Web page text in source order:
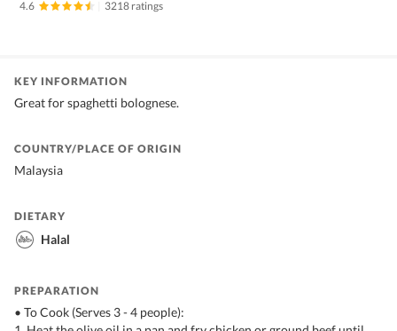
4.6
3218 ratings
KEY INFORMATION
Great for spaghetti bolognese.
COUNTRY/PLACE OF ORIGIN
Malaysia
DIETARY
Halal
PREPARATION
• To Cook (Serves 3 - 4 people):